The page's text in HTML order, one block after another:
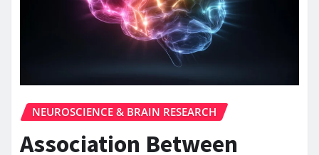
NEUROSCIENCE & BRAIN RESEARCH
Association Between